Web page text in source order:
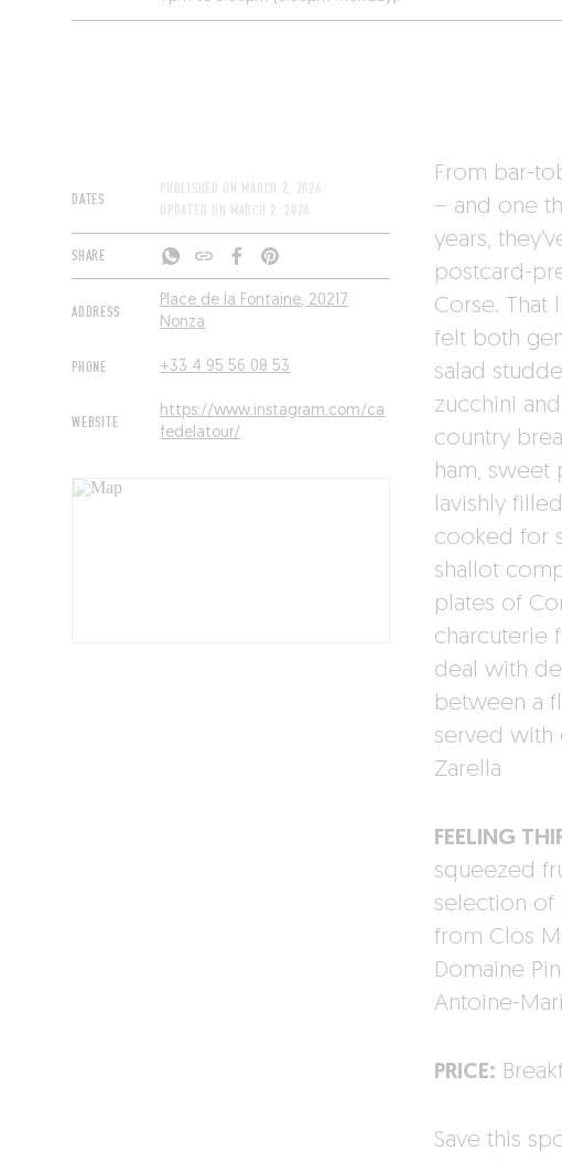
DATES
PUBLISHED ON MARCH 2, 2026
UPDATED ON MARCH 2, 2026
SHARE
ADDRESS
Place de la Fontaine, 20217
Nonza
PHONE +33 4 95 56 08 53
WEBSITE
https://www.instagram.com/ca
fedelatour/
From bar-
– and one
years,
postcard-
Corse. That
felt both
salad
zucchini
country
ham,
lavishly
cooked for
shallot
plates of
charcuterie
deal with
between a
served with
Zarella
FEELING
squeezed
selection of
from Clos
Domaine
Antoine-
PRICE:
Save this